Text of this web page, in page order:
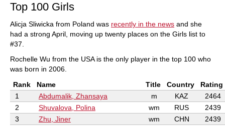
Top 100 Girls
Alicja Sliwicka from Poland was recently in the news and she
had a strong April, moving up twenty places on the Girls list to
#37.
Rochelle Wu from the USA is the only player in the top 100 who
was born in 2006.
Rank
Name Title Country
Rating
1
Abdumalik, Zhansaya m KAZ
2464
2
Shuvalova, Polina wm RUS
2439
3
Zhu, Jiner wm CHN
2439